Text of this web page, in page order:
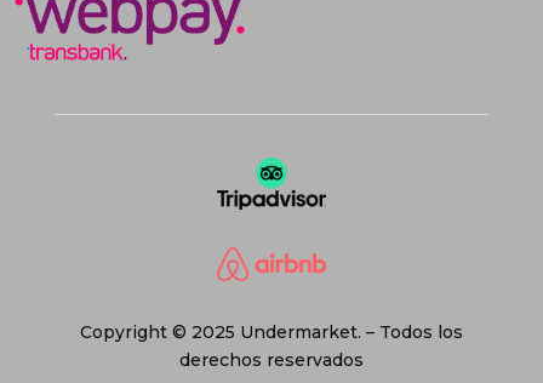
Copyright © 2025 Undermarket. – Todos los
derechos reservados